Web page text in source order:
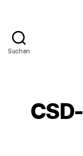
Suchen